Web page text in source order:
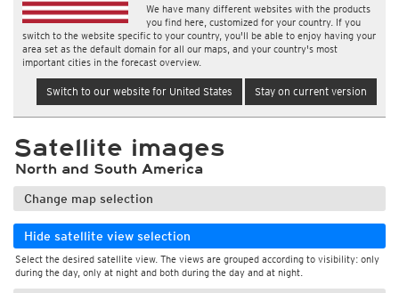
We have many different websites with the products
you find here, customized for your country. If you
switch to the website specific to your country, you'll be able to enjoy having your
area set as the default domain for all our maps, and your country's most
important cities in the forecast overview.
Switch to our website for United States Stay on current version
Satellite images
North and South America
Change map selection
Hide satellite view selection
Select the desired satellite view. The views are grouped according to visibility: only
during the day, only at night and both during the day and at night.